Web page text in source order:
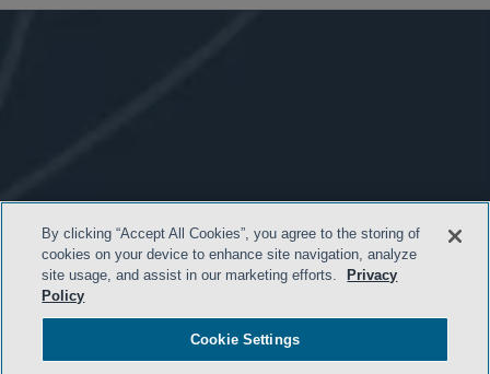
By clicking “Accept All Cookies”, you agree to the storing of
cookies on your device to enhance site navigation, analyze
site usage, and assist in our marketing efforts.
Privacy
Policy
Cookie Settings